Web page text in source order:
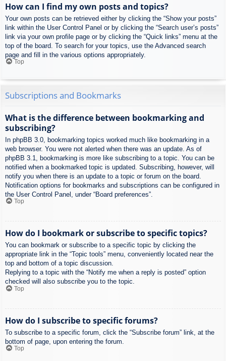
How can I find my own posts and topics?
Your own posts can be retrieved either by clicking the “Show your posts”
link within the User Control Panel or by clicking the “Search user’s posts”
link via your own profile page or by clicking the “Quick links” menu at the
top of the board. To search for your topics, use the Advanced search
page and fill in the various options appropriately.
Top
Subscriptions and Bookmarks
What is the difference between bookmarking and
subscribing?
In phpBB 3.0, bookmarking topics worked much like bookmarking in a
web browser. You were not alerted when there was an update. As of
phpBB 3.1, bookmarking is more like subscribing to a topic. You can be
notified when a bookmarked topic is updated. Subscribing, however, will
notify you when there is an update to a topic or forum on the board.
Notification options for bookmarks and subscriptions can be configured in
the User Control Panel, under “Board preferences”.
Top
How do I bookmark or subscribe to specific topics?
You can bookmark or subscribe to a specific topic by clicking the
appropriate link in the “Topic tools” menu, conveniently located near the
top and bottom of a topic discussion.
Replying to a topic with the “Notify me when a reply is posted” option
checked will also subscribe you to the topic.
Top
How do I subscribe to specific forums?
To subscribe to a specific forum, click the “Subscribe forum” link, at the
bottom of page, upon entering the forum.
Top